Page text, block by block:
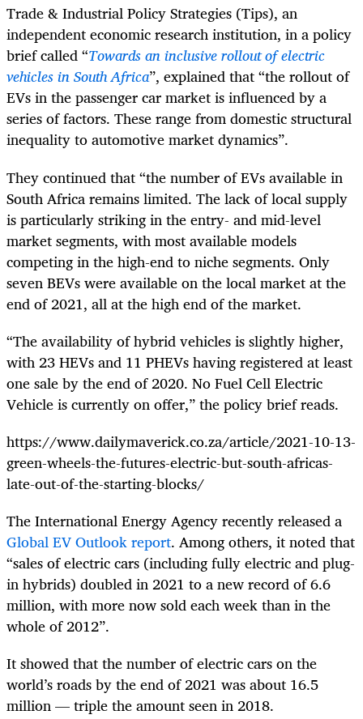
Trade & Industrial Policy Strategies (Tips), an
independent economic research institution, in a policy
brief called “Towards an inclusive rollout of electric
vehicles in South Africa”, explained that “the rollout of
EVs in the passenger car market is influenced by a
series of factors. These range from domestic structural
inequality to automotive market dynamics”.
They continued that “the number of EVs available in
South Africa remains limited. The lack of local supply
is particularly striking in the entry- and mid-level
market segments, with most available models
competing in the high-end to niche segments. Only
seven BEVs were available on the local market at the
end of 2021, all at the high end of the market.
“The availability of hybrid vehicles is slightly higher,
with 23 HEVs and 11 PHEVs having registered at least
one sale by the end of 2020. No Fuel Cell Electric
Vehicle is currently on offer,” the policy brief reads.
https://www.dailymaverick.co.za/article/2021-10-13-
green-wheels-the-futures-electric-but-south-africas-
late-out-of-the-starting-blocks/
The International Energy Agency recently released a
Global EV Outlook report. Among others, it noted that
“sales of electric cars (including fully electric and plug-
in hybrids) doubled in 2021 to a new record of 6.6
million, with more now sold each week than in the
whole of 2012”.
It showed that the number of electric cars on the
world’s roads by the end of 2021 was about 16.5
million — triple the amount seen in 2018.